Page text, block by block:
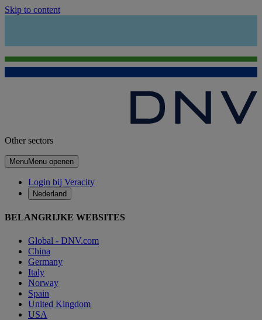
Skip to content
Other sectors
MenuMenu openen
Login bij Veracity
Nederland
BELANGRIJKE WEBSITES
Global - DNV.com
China
Germany
Italy
Norway
Spain
United Kingdom
USA